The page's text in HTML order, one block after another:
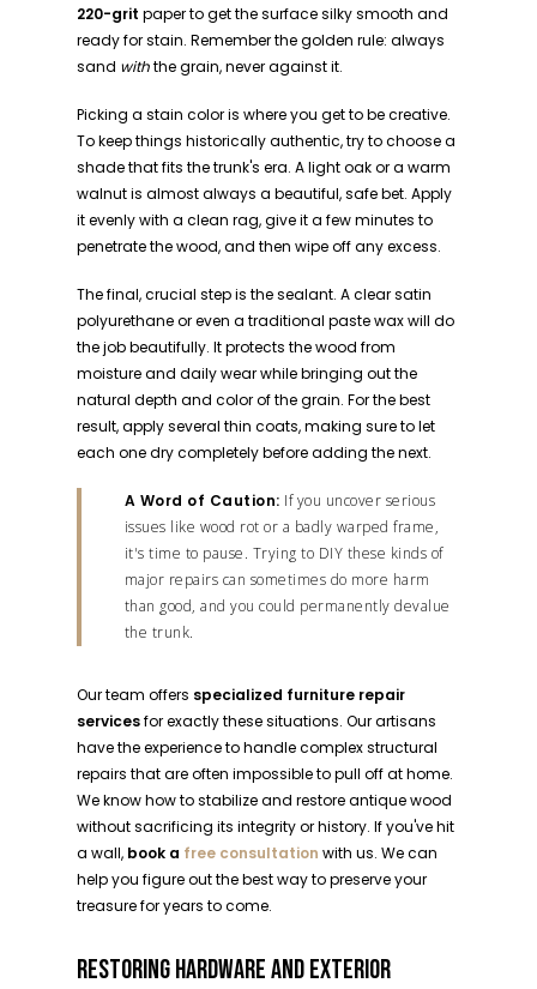
220-grit paper to get the surface silky smooth and
ready for stain. Remember the golden rule: always
sand withthe grain, never against it.
Picking a stain color is where you get to be creative.
To keep things historically authentic, try to choose a
shade that fits the trunk's era. A light oak or a warm
walnut is almost always a beautiful, safe bet. Apply
it evenly with a clean rag, give it a few minutes to
penetrate the wood, and then wipe off any excess.
The final, crucial step is the sealant. A clear satin
polyurethane or even a traditional paste wax will do
the job beautifully. It protects the wood from
moisture and daily wear while bringing out the
natural depth and color of the grain. For the best
result, apply several thin coats, making sure to let
each one dry completely before adding the next.
A Word of Caution: If you uncover serious
issues like wood rot or a badly warped frame,
it's time to pause. Trying to DIY these kinds of
major repairs can sometimes do more harm
than good, and you could permanently devalue
the trunk.
Our team offers specialized furniture repair
servicesfor exactly these situations. Our artisans
have the experience to handle complex structural
repairs that are often impossible to pull off at home.
We know how to stabilize and restore antique wood
without sacrificing its integrity or history. If you've hit
a wall, book a free consultation with us. We can
help you figure out the best way to preserve your
treasure for years to come.
RESTORING HARDWARE AND EXTERIOR